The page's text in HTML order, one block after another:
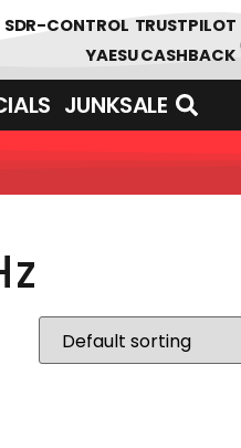
SDR-CONTROL TRUSTPILOT
YAESU CASHBACK
JUNKSALE